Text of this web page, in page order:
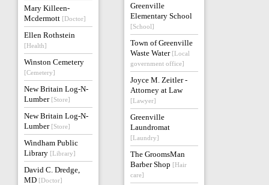
Mary Killeen-
Mcdermott [Doctor]
Ellen Rothstein
[Health]
Winston Cemetery
[Cemetery]
New Britain Log-N-
Lumber [Store]
New Britain Log-N-
Lumber [Store]
Windham Public
Library [Library]
David C. Dredge,
MD [Doctor]
Greenville
Elementary School
[School]
Town of Greenville
Waste Water [Local
government office]
Joyce M. Zeitler -
Attorney at Law
[Lawyer]
Greenville
Laundromat
[Laundry]
The GroomsMan
Barber Shop [Hair
care]